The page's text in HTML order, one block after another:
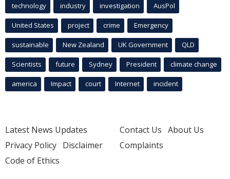
technology industry investigation AusPol
United States project crime Emergency
sustainable New Zealand UK Government QLD
Scientists future Sydney President climate change
america Impact court Internet incident
Latest News Updates
Privacy Policy Disclaimer
Code of Ethics
Contact Us About Us
Complaints